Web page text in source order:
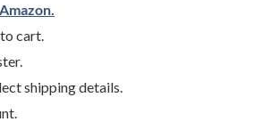
cart.
shipping details.